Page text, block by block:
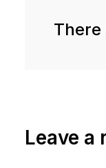
There
Leave a